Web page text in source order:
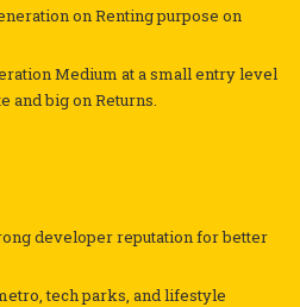
on Renting purpose on
Medium at a small entry level
and big on Returns.
developer reputation for better
tech parks, and lifestyle